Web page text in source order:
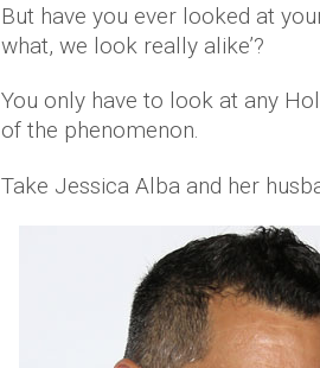
But have you ever looked at
what, we look really alike’?
You only have to look at any
of the phenomenon.
Take Jessica Alba and her